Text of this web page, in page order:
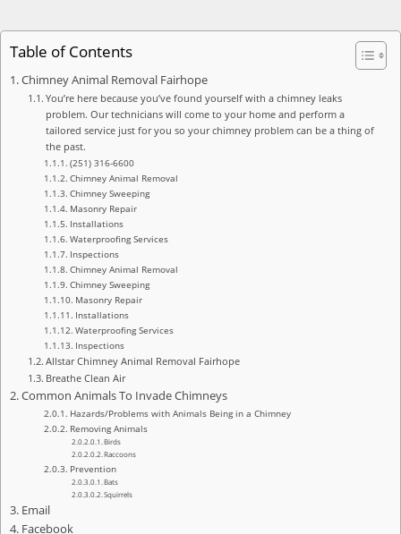
Table of Contents
Chimney Animal Removal Fairhope
You’re here because you’ve found yourself with a chimney leaks
problem. Our technicians will come to your home and perform a
tailored service just for you so your chimney problem can be a thing of
the past.
(251) 316-6600
Chimney Animal Removal
Chimney Sweeping
Masonry Repair
Installations
Waterproofing Services
Inspections
Chimney Animal Removal
Chimney Sweeping
Masonry Repair
Installations
Waterproofing Services
Inspections
Allstar Chimney Animal Removal Fairhope
Breathe Clean Air
Common Animals To Invade Chimneys
Hazards/Problems with Animals Being in a Chimney
Removing Animals
Birds
Raccoons
Prevention
Bats
Squirrels
Email
Facebook